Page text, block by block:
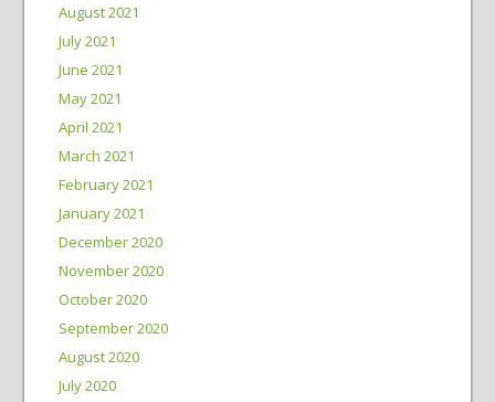
August 2021
July 2021
June 2021
May 2021
April 2021
March 2021
February 2021
January 2021
December 2020
November 2020
October 2020
September 2020
August 2020
July 2020